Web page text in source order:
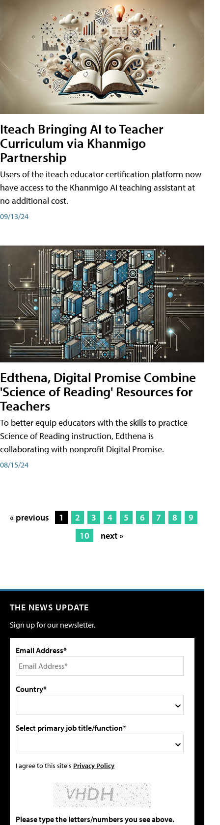
Iteach Bringing AI to Teacher
Curriculum via Khanmigo
Partnership
Users of the iteach educator certification platform now
have access to the Khanmigo AI teaching assistant at
no additional cost.
09/13/24
Edthena, Digital Promise Combine
'Science of Reading' Resources for
Teachers
To better equip educators with the skills to practice
Science of Reading instruction, Edthena is
collaborating with nonprofit Digital Promise.
08/15/24
« previous 1 2 3 4 5 6 7 8
9
10
next »
THE NEWS UPDATE
Sign up for our newsletter.
Email Address*
Country*
Select primary job title/function*
I agree to this site's Privacy Policy
Please type the letters/numbers you see above.